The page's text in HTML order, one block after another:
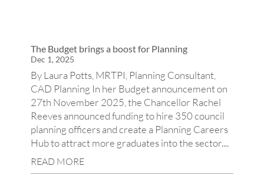
The Budget brings a boost for Planning
Dec 1, 2025
By Laura Potts, MRTPI, Planning Consultant,
CAD Planning In her Budget announcement on
27th November 2025, the Chancellor Rachel
Reeves announced funding to hire 350 council
planning officers and create a Planning Careers
Hub to attract more graduates into the sector....
READ MORE